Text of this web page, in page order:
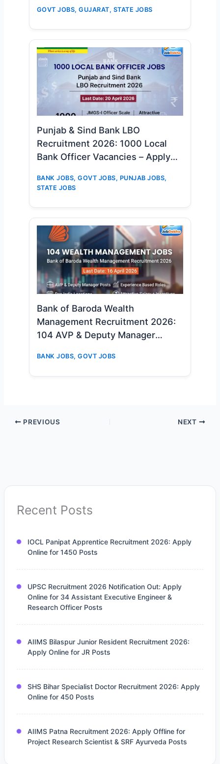
1 Candidates
GOVT JOBS,GUJARAT, STATE JOBS
Punjab & Sind Bank LBO
Recruitment 2026: 1000 Local
Bank Officer Vacancies – Apply
BANK JOBS,GOVT JOBS, PUNJAB JOBS,
STATE JOBS
Bank of Baroda Wealth
Management Recruitment 2026:
104 AVP & Deputy Manager
BANK JOBS,GOVT JOBS
PREVIOUS NEXT
Recent Posts
IOCL Panipat Apprentice Recruitment 2026: Apply
Online for 1450 Posts
UPSC Recruitment 2026 Notification Out: Apply
Online for 34 Assistant Executive Engineer &
Research Officer Posts
AIIMS Bilaspur Junior Resident Recruitment 2026:
Apply Online for JR Posts
SHS Bihar Specialist Doctor Recruitment 2026: Apply
Online for 450 Posts
AIIMS Patna Recruitment 2026: Apply Offline for
Project Research Scientist & SRF Ayurveda Posts